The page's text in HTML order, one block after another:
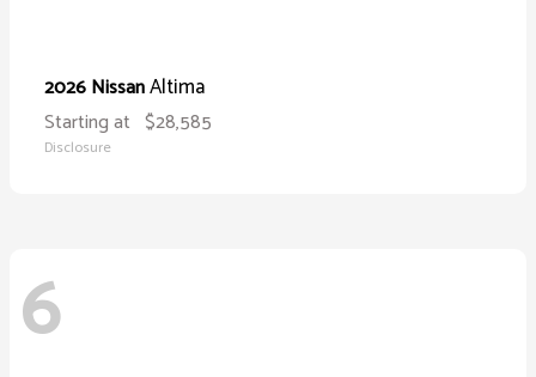
2026 NissanAltima
Starting at $28,585
Disclosure
6